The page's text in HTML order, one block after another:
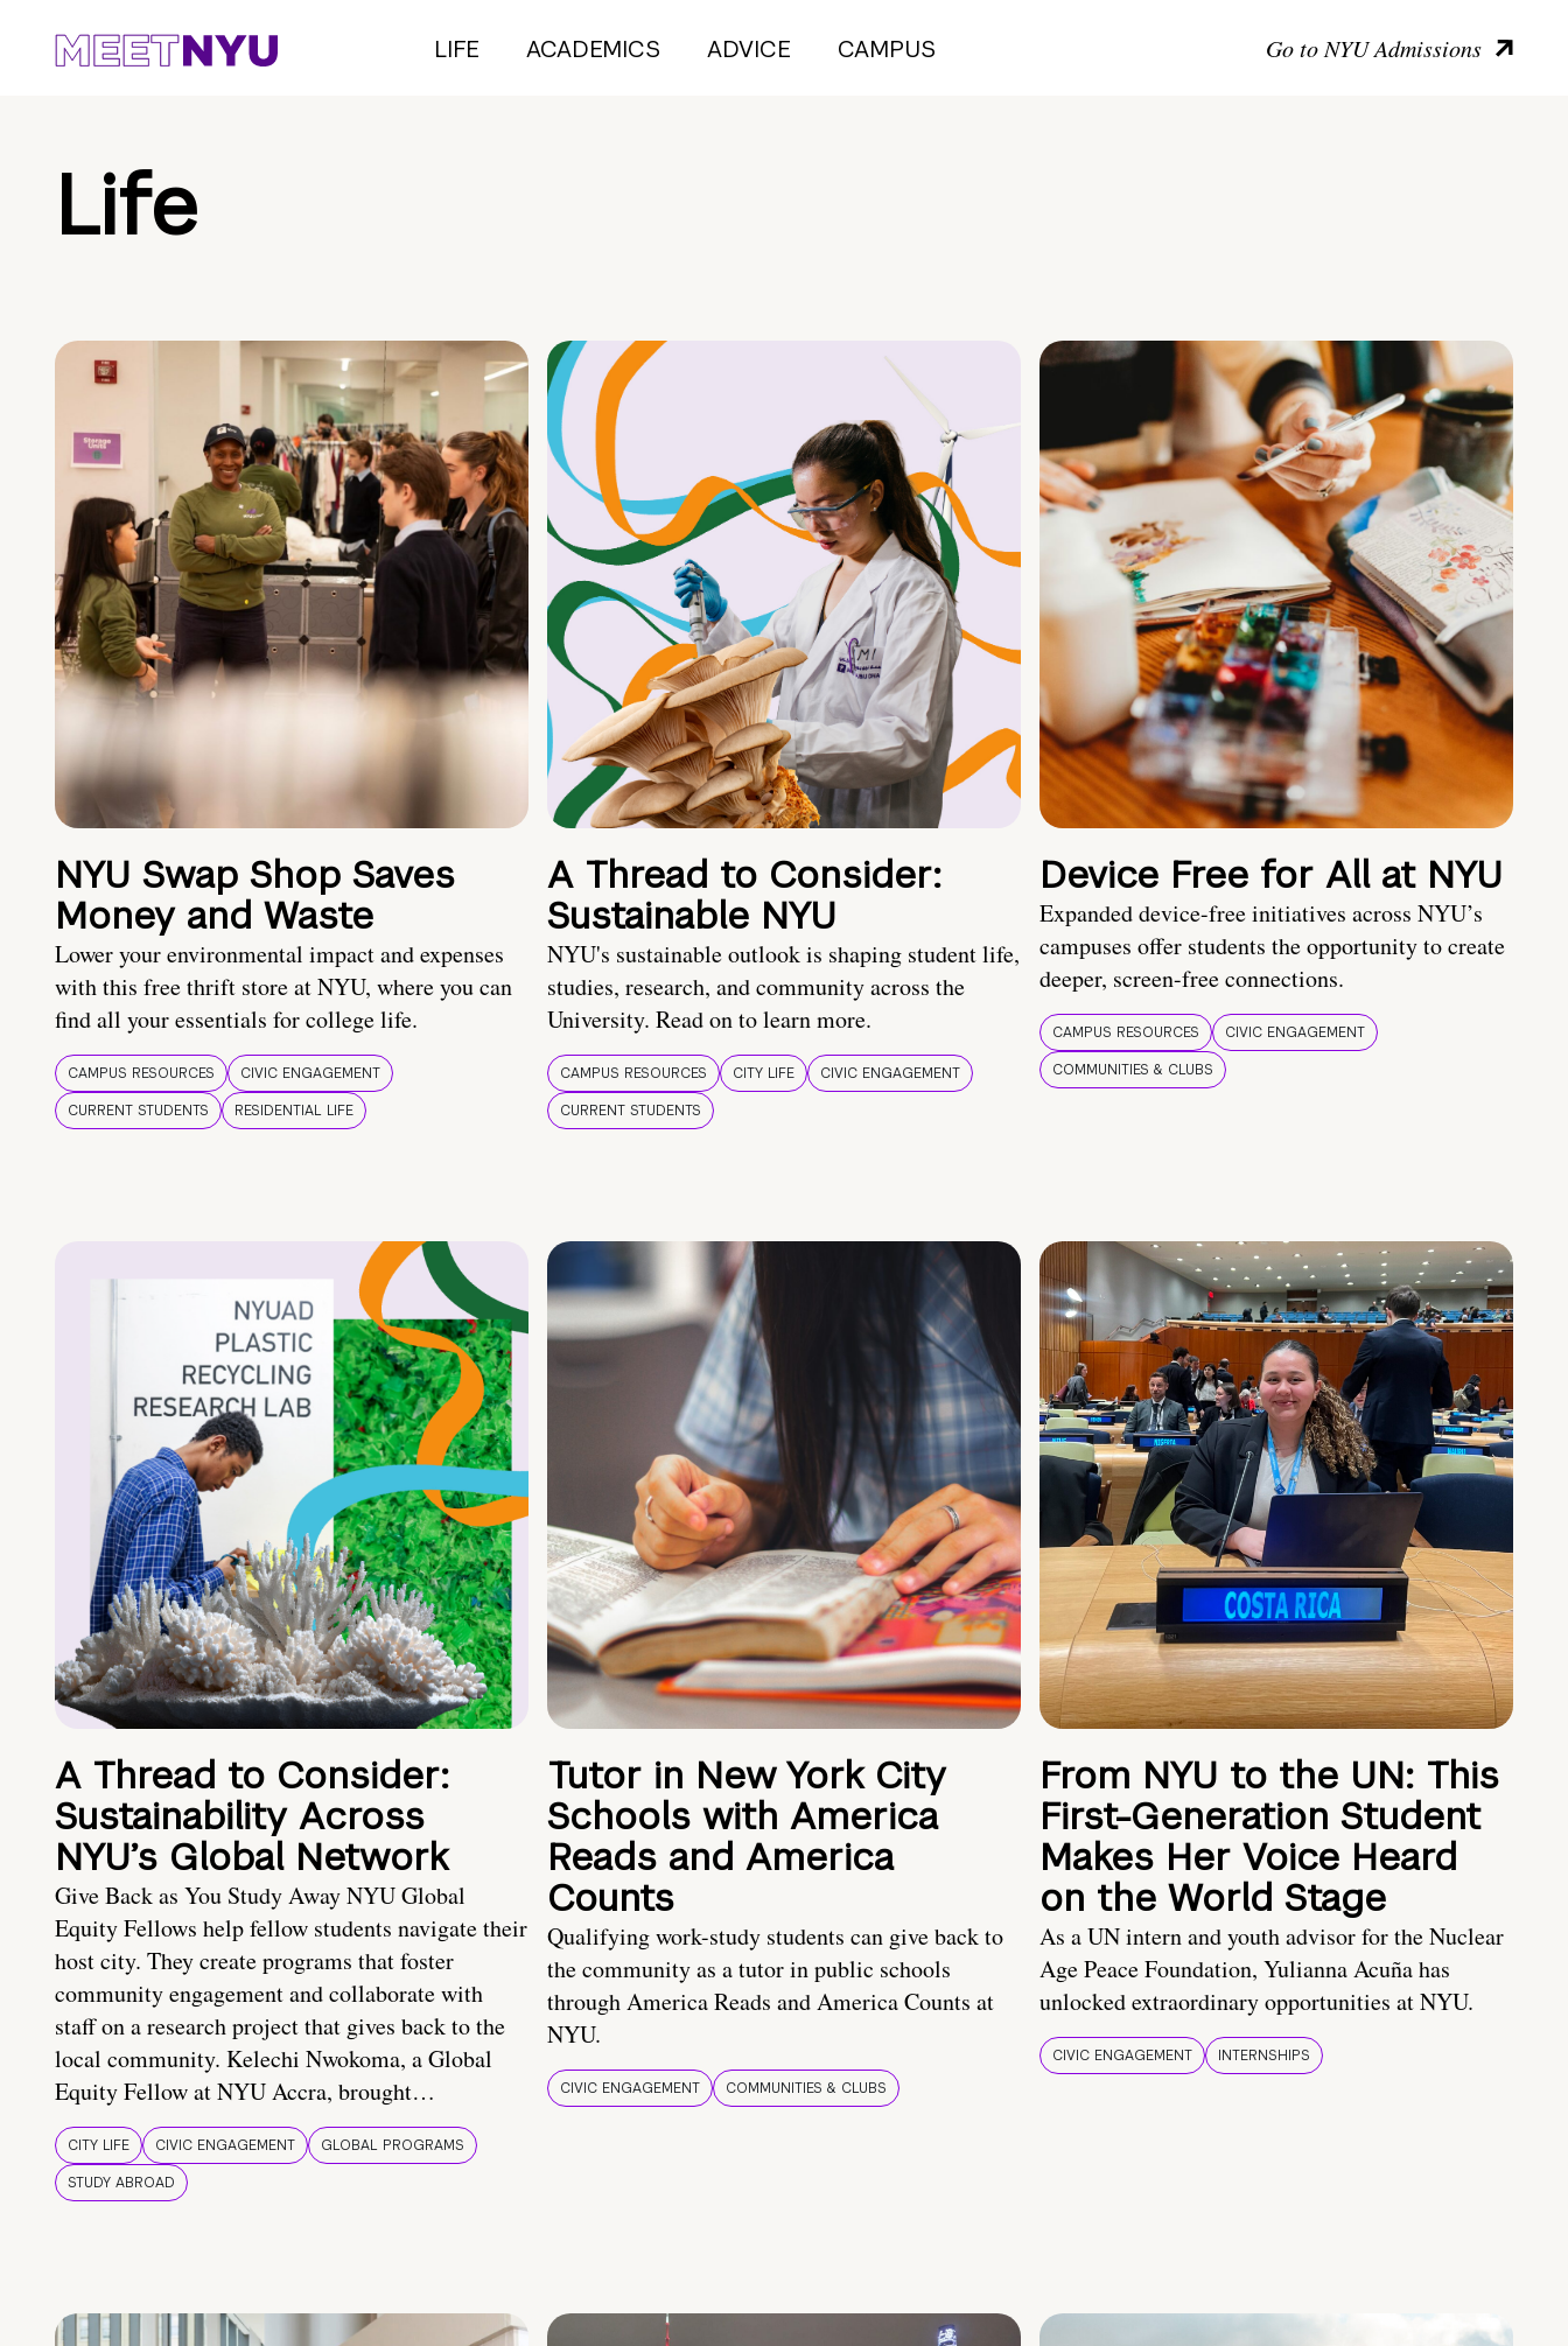
LIFE ACADEMICS ADVICE CAMPUS Go to NYU Admissions
Life
NYU Swap Shop Saves
Money and Waste
Lower your environmental impact and expenses
with this free thrift store at NYU, where you can
find all your essentials for college life.
CAMPUS RESOURCES
CIVIC ENGAGEMENT
CURRENT STUDENTS
RESIDENTIAL LIFE
A Thread to Consider:
Sustainable NYU
NYU's sustainable outlook is shaping student life,
studies, research, and community across the
University. Read on to learn more.
CAMPUS RESOURCES CITY LIFE
CIVIC ENGAGEMENT
CURRENT STUDENTS
Device Free for All at NYU
Expanded device-free initiatives across NYU’s
campuses offer students the opportunity to create
deeper, screen-free connections.
CAMPUS RESOURCES
CIVIC ENGAGEMENT
COMMUNITIES & CLUBS
A Thread to Consider:
Sustainability Across
NYU’s Global Network
Give Back as You Study Away NYU Global
Equity Fellows help fellow students navigate their
host city. They create programs that foster
community engagement and collaborate with
staff on a research project that gives back to the
local community. Kelechi Nwokoma, a Global
Equity Fellow at NYU Accra, brought…
CITY LIFE CIVIC ENGAGEMENT
GLOBAL PROGRAMS
STUDY ABROAD
Tutor in New York City
Schools with America
Reads and America
Counts
Qualifying work-study students can give back to
the community as a tutor in public schools
through America Reads and America Counts at
NYU.
CIVIC ENGAGEMENT COMMUNITIES & CLUBS
From NYU to the UN: This
First-Generation Student
Makes Her Voice Heard
on the World Stage
As a UN intern and youth advisor for the Nuclear
Age Peace Foundation, Yulianna Acuña has
unlocked extraordinary opportunities at NYU.
CIVIC ENGAGEMENT INTERNSHIPS